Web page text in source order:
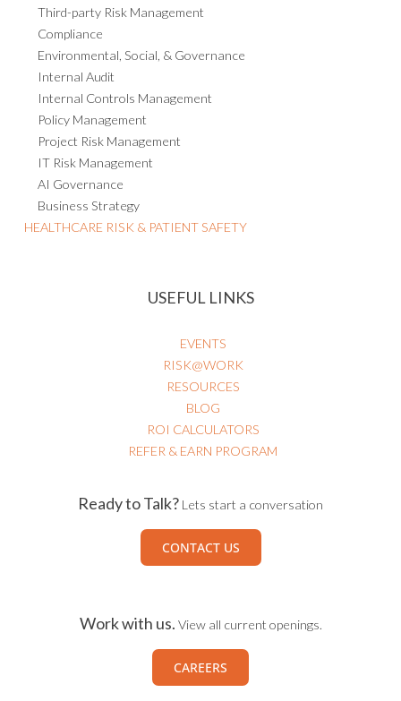
Third-party Risk Management
Compliance
Environmental, Social, & Governance
Internal Audit
Internal Controls Management
Policy Management
Project Risk Management
IT Risk Management
AI Governance
Business Strategy
HEALTHCARE RISK & PATIENT SAFETY
USEFUL LINKS
EVENTS
RISK@WORK
RESOURCES
BLOG
ROI CALCULATORS
REFER & EARN PROGRAM
Ready to Talk? Lets start a conversation
CONTACT US
Work with us. View all current openings.
CAREERS